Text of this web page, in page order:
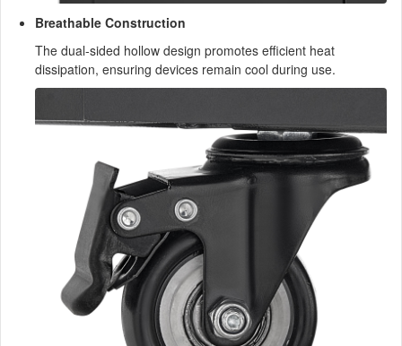
Breathable Construction
The dual-sided hollow design promotes efficient heat
dissipation, ensuring devices remain cool during use.